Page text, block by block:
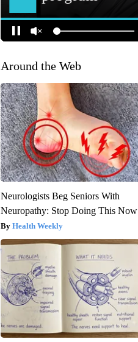
Around the Web
Neurologists Beg Seniors With
Neuropathy: Stop Doing This Now
Health Weekly